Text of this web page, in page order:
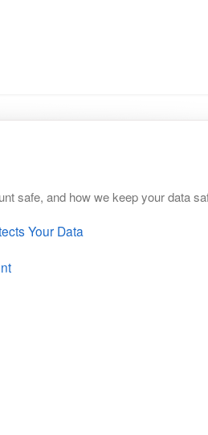
safe, and how we keep your data
Your Data